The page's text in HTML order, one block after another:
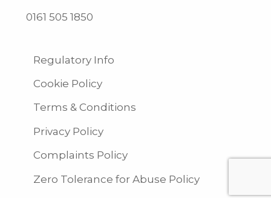
0161 505 1850
Regulatory Info
Cookie Policy
Terms & Conditions
Privacy Policy
Complaints Policy
Zero Tolerance for Abuse Policy